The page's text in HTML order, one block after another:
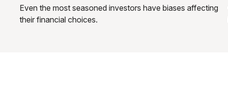
Even the most seasoned investors have biases affecting
their financial choices.